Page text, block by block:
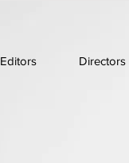
Editors Directors